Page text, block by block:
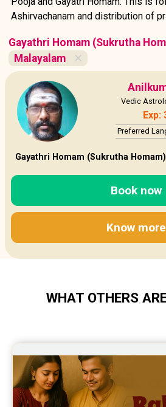
Ashirvachanam and distribution of
Gayathri Homam (Sukrutha
Malayalam
✕
Vedic
Exp:
Preferred
Gayathri Homam (Sukrutha Homam)
Book now
Know more
WHAT OTHERS